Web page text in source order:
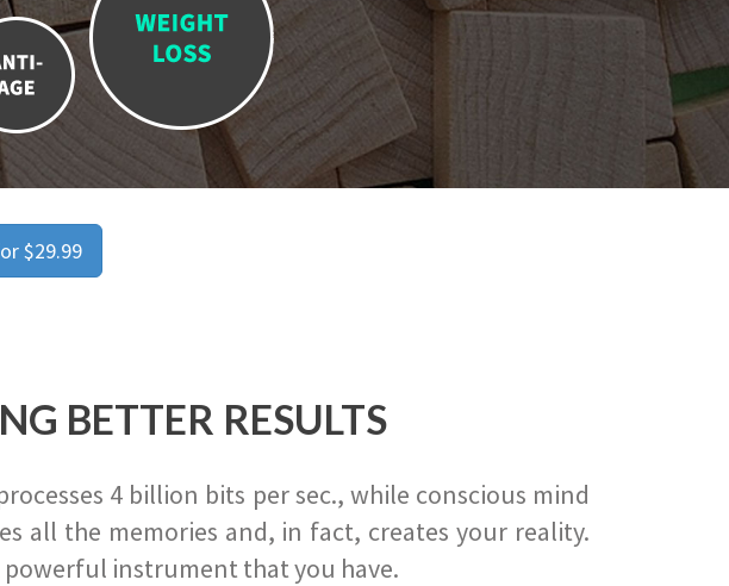
$29.99
BETTER RESULTS
4 billion bits per sec., while conscious mind
all the memories and, in fact, creates your reality.
instrument that you have.